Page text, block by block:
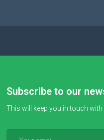
Subscribe to our
This will keep you in touch